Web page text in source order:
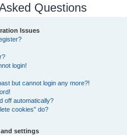
Questions
Issues
login!
but cannot login any more?!
off automatically?
cookies” do?
and settings